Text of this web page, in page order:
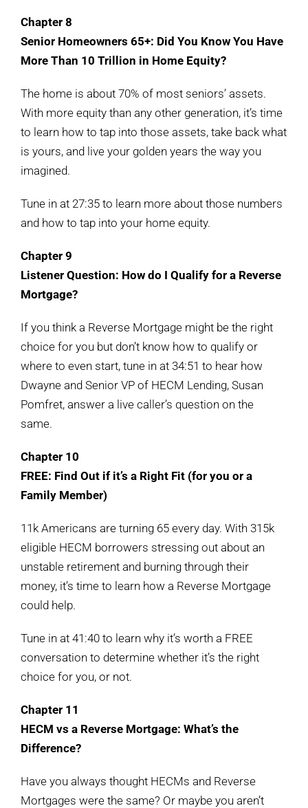
Chapter 8
Senior Homeowners 65+: Did You Know You Have
More Than 10 Trillion in Home Equity?
The home is about 70% of most seniors’ assets.
With more equity than any other generation, it’s time
to learn how to tap into those assets, take back what
is yours, and live your golden years the way you
imagined.
Tune in at 27:35 to learn more about those numbers
and how to tap into your home equity.
Chapter 9
Listener Question: How do I Qualify for a Reverse
Mortgage?
If you think a Reverse Mortgage might be the right
choice for you but don’t know how to qualify or
where to even start, tune in at 34:51 to hear how
Dwayne and Senior VP of HECM Lending, Susan
Pomfret, answer a live caller’s question on the
same.
Chapter 10
FREE: Find Out if it’s a Right Fit (for you or a
Family Member)
11k Americans are turning 65 every day. With 315k
eligible HECM borrowers stressing out about an
unstable retirement and burning through their
money, it’s time to learn how a Reverse Mortgage
could help.
Tune in at 41:40 to learn why it’s worth a FREE
conversation to determine whether it’s the right
choice for you, or not.
Chapter 11
HECM vs a Reverse Mortgage: What’s the
Difference?
Have you always thought HECMs and Reverse
Mortgages were the same? Or maybe you aren’t